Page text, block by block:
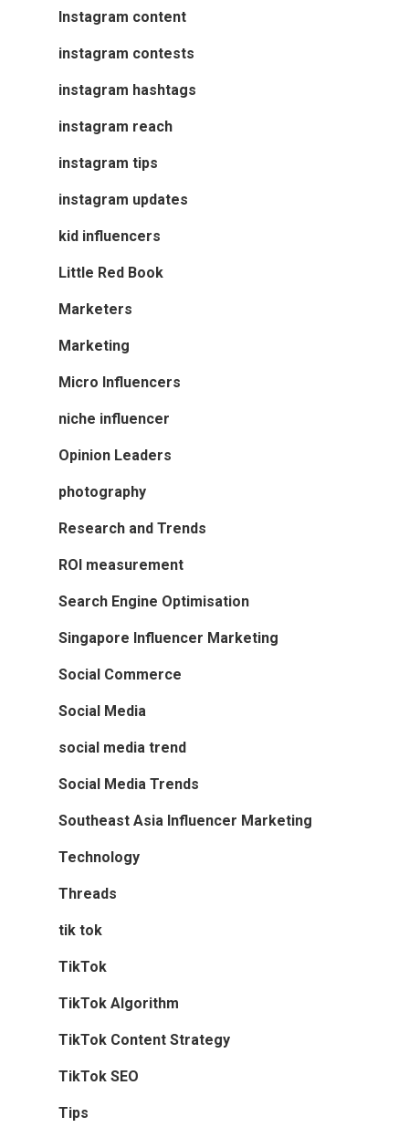
Instagram content
instagram contests
instagram hashtags
instagram reach
instagram tips
instagram updates
kid influencers
Little Red Book
Marketers
Marketing
Micro Influencers
niche influencer
Opinion Leaders
photography
Research and Trends
ROI measurement
Search Engine Optimisation
Singapore Influencer Marketing
Social Commerce
Social Media
social media trend
Social Media Trends
Southeast Asia Influencer Marketing
Technology
Threads
tik tok
TikTok
TikTok Algorithm
TikTok Content Strategy
TikTok SEO
Tips